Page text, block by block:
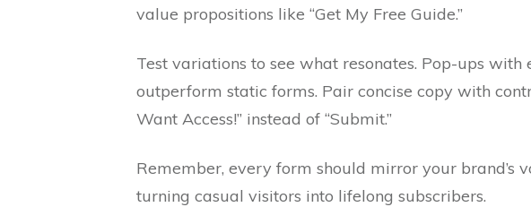
value propositions like “Get My Free Guide.”
Test variations to see what resonates. Pop-ups
outperform static forms. Pair concise copy with
Want Access!” instead of “Submit.”
Remember, every form should mirror your brand’s
turning casual visitors into lifelong subscribers.